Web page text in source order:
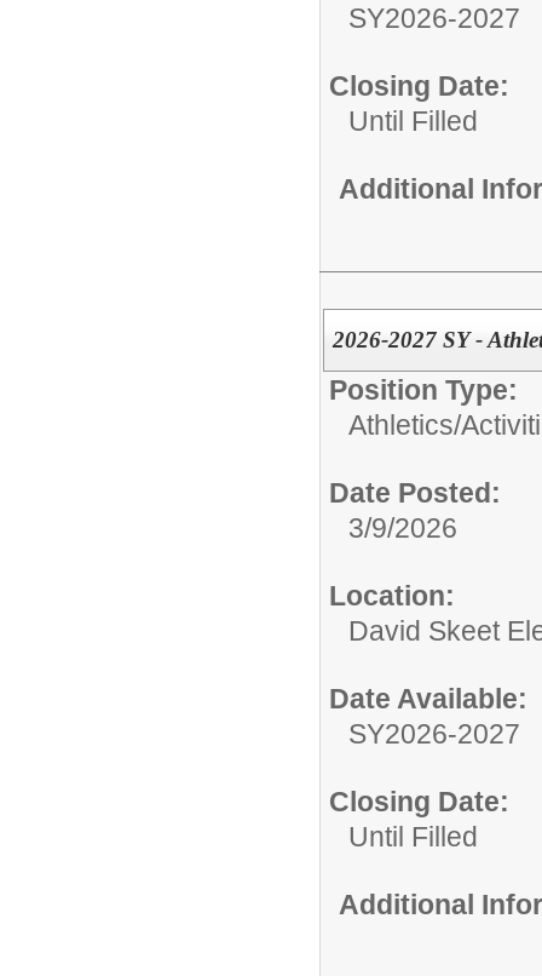
SY2026-2027
Closing Date:
Until Filled
Additional
2026-2027 SY -
Position Type:
Athletics/
Date Posted:
3/9/2026
Location:
David Skeet
Date Available:
SY2026-2027
Closing Date:
Until Filled
Additional